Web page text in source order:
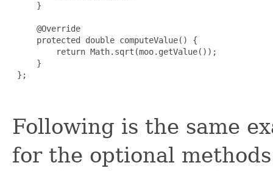
     }
     @Override
     protected double computeValue() {
         return Math.sqrt(moo.getValue());
     }
};
Following is the same
for the optional methods